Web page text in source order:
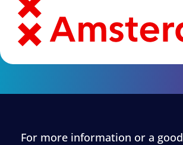
For more information or a good